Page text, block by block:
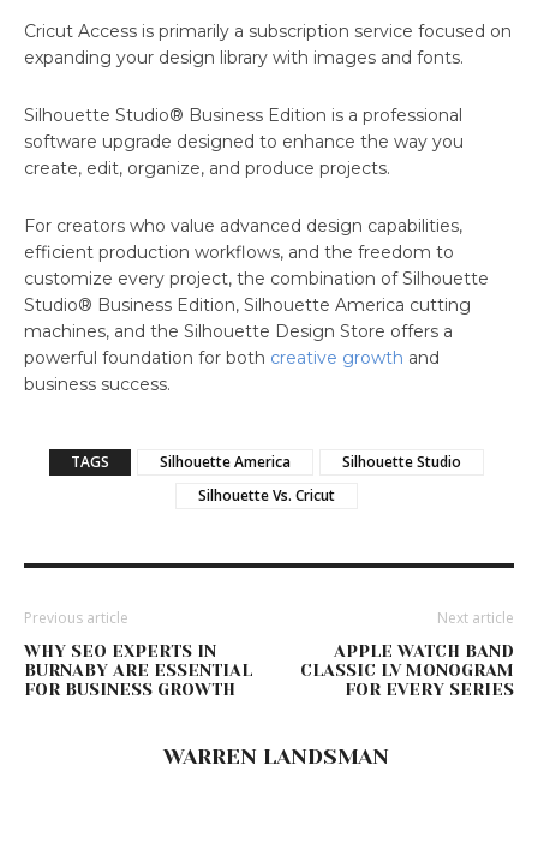
Cricut Access is primarily a subscription service focused on
expanding your design library with images and fonts.
Silhouette Studio® Business Edition is a professional
software upgrade designed to enhance the way you
create, edit, organize, and produce projects.
For creators who value advanced design capabilities,
efficient production workflows, and the freedom to
customize every project, the combination of Silhouette
Studio® Business Edition, Silhouette America cutting
machines, and the Silhouette Design Store offers a
powerful foundation for both creative growth and
business success.
TAGS Silhouette America
Silhouette Studio
Silhouette Vs. Cricut
Previous article
WHY SEO EXPERTS IN
BURNABY ARE ESSENTIAL
FOR BUSINESS GROWTH
Next article
APPLE WATCH BAND
CLASSIC LV MONOGRAM
FOR EVERY SERIES
WARREN LANDSMAN